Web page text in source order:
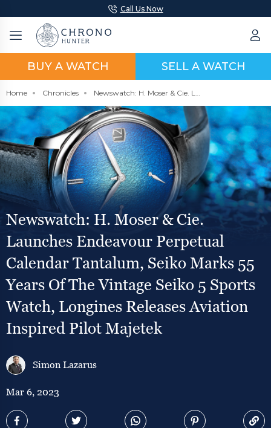
Call Us Now
BUY A WATCH SELL A WATCH
Home Chronicles Newswatch: H. Moser & Cie. Launches Endeavour Perpetual Calendar Tantalum, Seiko Marks 55 Years of the Vintage Seiko 5 Sports Watch, Longines Releases Aviation Inspired Pilot Majetek
Newswatch: H. Moser & Cie.
Launches Endeavour Perpetual
Calendar Tantalum, Seiko Marks 55
Years Of The Vintage Seiko 5 Sports
Watch, Longines Releases Aviation
Inspired Pilot Majetek
Simon Lazarus
Mar 6, 2023